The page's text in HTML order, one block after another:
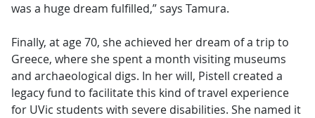
was a huge dream fulfilled,” says Tamura.
Finally, at age 70, she achieved her dream of a trip to
Greece, where she spent a month visiting museums
and archaeological digs. In her will, Pistell created a
legacy fund to facilitate this kind of travel experience
for UVic students with severe disabilities. She named it